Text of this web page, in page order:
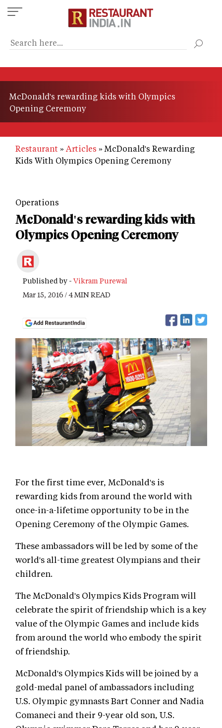
Skip
to
content
McDonald's rewarding kids with Olympics
Opening Ceremony
Restaurant Articles
McDonald's Rewarding
Kids With Olympics Opening Ceremony
Operations
McDonald's rewarding kids with
Olympics Opening Ceremony
Published by - Vikram Purewal
Mar 15, 2016 / 4 MIN READ
For the first time ever, McDonald's is
rewarding kids from around the world with
once-in-a-lifetime opportunity to be in the
Opening Ceremony of the Olympic Games.
These ambassadors will be led by some of the
world's all-time greatest Olympians and their
children.
The McDonald's Olympics Kids Program will
celebrate the spirit of friendship which is a key
value of the Olympic Games and include kids
from around the world who embody the spirit
of friendship.
McDonald's Olympics Kids will be joined by a
gold-medal panel of ambassadors including
U.S. Olympic gymnasts Bart Conner and Nadia
Comaneci and their 9-year old son, U.S.